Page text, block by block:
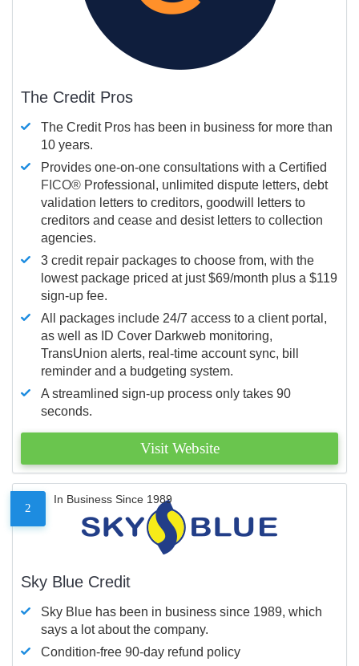
The Credit Pros
The Credit Pros has been in business for more than
10 years.
Provides one-on-one consultations with a Certified
FICO® Professional, unlimited dispute letters, debt
validation letters to creditors, goodwill letters to
creditors and cease and desist letters to collection
agencies.
3 credit repair packages to choose from, with the
lowest package priced at just $69/month plus a $119
sign-up fee.
All packages include 24/7 access to a client portal,
as well as ID Cover Darkweb monitoring,
TransUnion alerts, real-time account sync, bill
reminder and a budgeting system.
A streamlined sign-up process only takes 90
seconds.
Visit Website
2
In Business Since 1989
Sky Blue Credit
Sky Blue has been in business since 1989, which
says a lot about the company.
Condition-free 90-day refund policy